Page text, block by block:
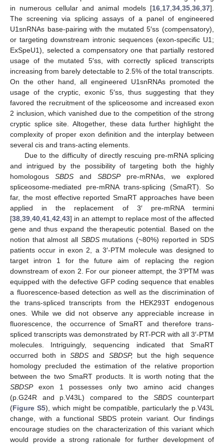
in numerous cellular and animal models [16 17 34 35 36 37].
The screening via splicing assays of a panel of engineered
U1snRNAs base-pairing with the mutated 5′ss (compensatory),
or targeting downstream intronic sequences (exon-specific U1;
ExSpeU1), selected a compensatory one that partially restored
usage of the mutated 5′ss, with correctly spliced transcripts
increasing from barely detectable to 2.5% of the total transcripts.
On the other hand, all engineered U1snRNAs promoted the
usage of the cryptic, exonic 5′ss, thus suggesting that they
favored the recruitment of the spliceosome and increased exon
2 inclusion, which vanished due to the competition of the strong
cryptic splice site. Altogether, these data further highlight the
complexity of proper exon definition and the interplay between
several cis and trans-acting elements.
Due to the difficulty of directly rescuing pre-mRNA splicing
and intrigued by the possibility of targeting both the highly
homologous SBDS and SBDSPpre-mRNAs, we explored
spliceosome-mediated pre-mRNA trans-splicing (SmaRT). So
far, the most effective reported SmaRT approaches have been
applied in the replacement of 3′ pre-mRNA termini
[38 39 40 41 42 43] in an attempt to replace most of the affected
gene and thus expand the therapeutic potential. Based on the
notion that almost all SBDSmutations (~80%) reported in SDS
patients occur in exon 2, a 3′-PTM molecule was designed to
target intron 1 for the future aim of replacing the region
downstream of exon 2. For our pioneer attempt, the 3′PTM was
equipped with the defective GFP coding sequence that enables
a fluorescence-based detection as well as the discrimination of
the trans-spliced transcripts from the HEK293T endogenous
ones. While we did not observe any appreciable increase in
fluorescence, the occurrence of SmaRT and therefore trans-
spliced transcripts was demonstrated by RT-PCR with all 3′-PTM
molecules. Intriguingly, sequencing indicated that SmaRT
occurred both in SBDS and SBDSP, but the high sequence
homology precluded the estimation of the relative proportion
between the two SmaRT products. It is worth noting that the
SBDSPexon 1 possesses only two amino acid changes
(p.G24R and p.V43L) compared to theSBDS counterpart
(Figure S5), which might be compatible, particularly the p.V43L
change, with a functional SBDS protein variant. Our findings
encourage studies on the characterization of this variant which
would provide a strong rationale for further development of